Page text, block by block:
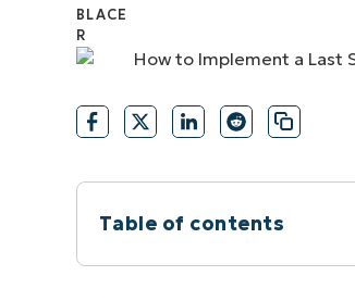
CONTACT SALES
Table of contents